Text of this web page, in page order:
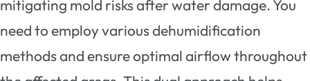
mitigating mold risks after water damage. You
need to employ various dehumidification
methods and ensure optimal airflow throughout